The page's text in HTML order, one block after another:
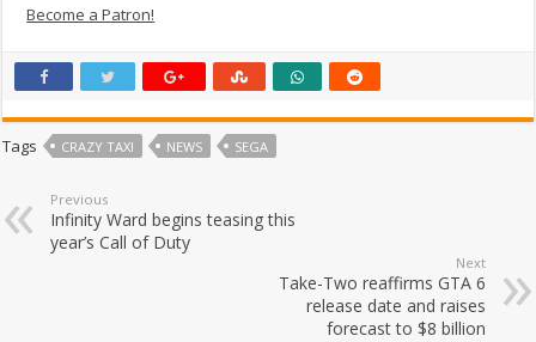
Become a Patron!
Tags CRAZY TAXI NEWS SEGA
Previous
Infinity Ward begins teasing this
year’s Call of Duty
Next
Take-Two reaffirms GTA 6
release date and raises
forecast to $8 billion